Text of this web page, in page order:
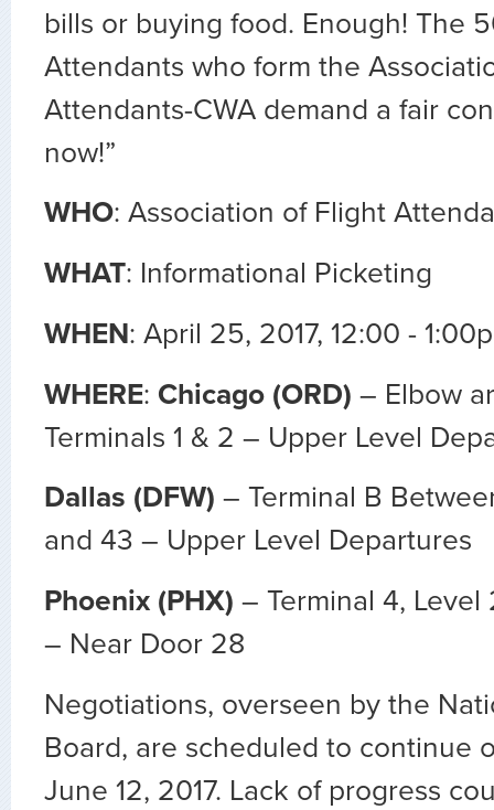
bills or buying food. Enough! The
Attendants who form the
Attendants-CWA demand a fair
now!”
WHO: Association of Flight
WHAT: Informational Picketing
WHEN: April 25, 2017, 12:00 -
WHERE: Chicago (ORD) – Elbow
Terminals 1 & 2 – Upper Level
Dallas (DFW) – Terminal B
and 43 – Upper Level Departures
Phoenix (PHX) – Terminal 4,
– Near Door 28
Negotiations, overseen by the
Board, are scheduled to continue
June 12, 2017. Lack of progress